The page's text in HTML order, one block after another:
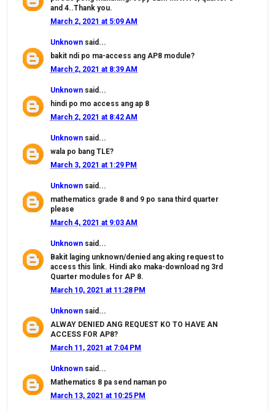
and 4..Thank you.
March 2, 2021 at 5:09 AM
Unknown said...
bakit ndi po ma-access ang AP8 module?
March 2, 2021 at 8:39 AM
Unknown said...
hindi po mo access ang ap 8
March 2, 2021 at 8:42 AM
Unknown said...
wala po bang TLE?
March 3, 2021 at 1:29 PM
Unknown said...
mathematics grade 8 and 9 po sana third quarter
please
March 4, 2021 at 9:03 AM
Unknown said...
Bakit laging unknown/denied ang aking request to
access this link. Hindi ako maka-download ng 3rd
Quarter modules for AP 8.
March 10, 2021 at 11:28 PM
Unknown said...
ALWAY DENIED ANG REQUEST KO TO HAVE AN
ACCESS FOR AP8?
March 11, 2021 at 7:04 PM
Unknown said...
Mathematics 8 pa send naman po
March 13, 2021 at 10:25 PM